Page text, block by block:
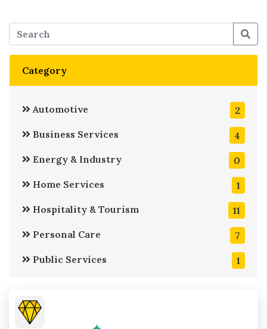
Category
Automotive
2
Business Services
4
Energy & Industry
0
Home Services
1
Hospitality & Tourism
11
Personal Care
7
Public Services
1